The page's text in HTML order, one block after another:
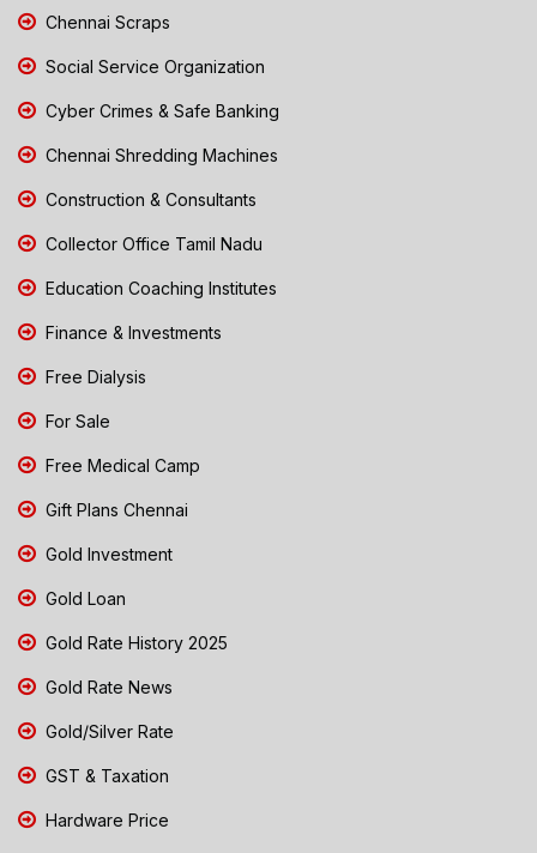
Chennai Scraps
Social Service Organization
Cyber Crimes & Safe Banking
Chennai Shredding Machines
Construction & Consultants
Collector Office Tamil Nadu
Education Coaching Institutes
Finance & Investments
Free Dialysis
For Sale
Free Medical Camp
Gift Plans Chennai
Gold Investment
Gold Loan
Gold Rate History 2025
Gold Rate News
Gold/Silver Rate
GST & Taxation
Hardware Price